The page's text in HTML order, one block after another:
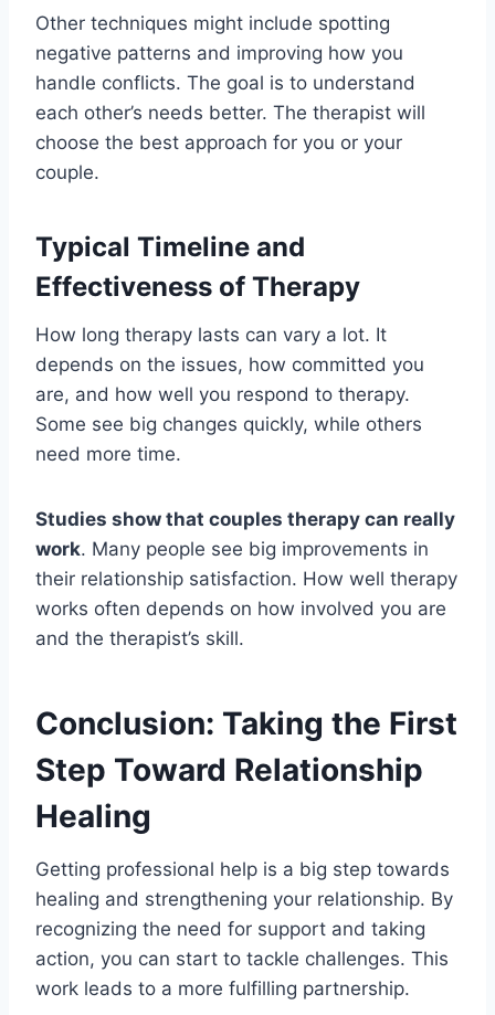
Other techniques might include spotting
negative patterns and improving how you
handle conflicts. The goal is to understand
each other’s needs better. The therapist will
choose the best approach for you or your
couple.
Typical Timeline and
Effectiveness of Therapy
How long therapy lasts can vary a lot. It
depends on the issues, how committed you
are, and how well you respond to therapy.
Some see big changes quickly, while others
need more time.
Studies show that couples therapy can really
work. Many people see big improvements in
their relationship satisfaction. How well therapy
works often depends on how involved you are
and the therapist’s skill.
Conclusion: Taking the First
Step Toward Relationship
Healing
Getting professional help is a big step towards
healing and strengthening your relationship. By
recognizing the need for support and taking
action, you can start to tackle challenges. This
work leads to a more fulfilling partnership.